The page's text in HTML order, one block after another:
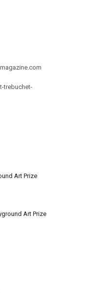
trebuchet-
Art Prize
Art Prize